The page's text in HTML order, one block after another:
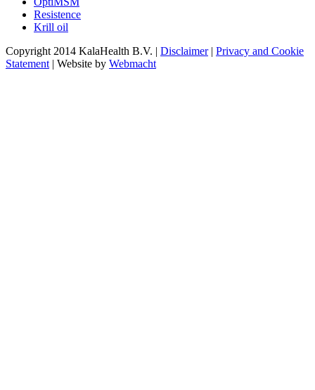
Resistence
Krill oil
Copyright 2014 KalaHealth B.V. | Disclaimer| Privacy and Cookie
Statement | Website by Webmacht